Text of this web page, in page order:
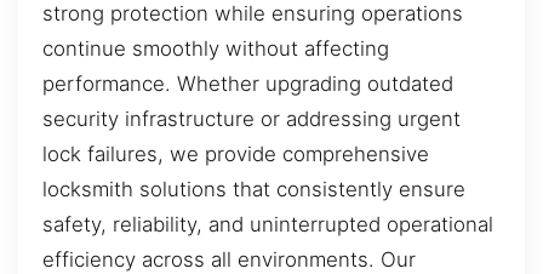
strong protection while ensuring operations
continue smoothly without affecting
performance. Whether upgrading outdated
security infrastructure or addressing urgent
lock failures, we provide comprehensive
locksmith solutions that consistently ensure
safety, reliability, and uninterrupted operational
efficiency across all environments. Our